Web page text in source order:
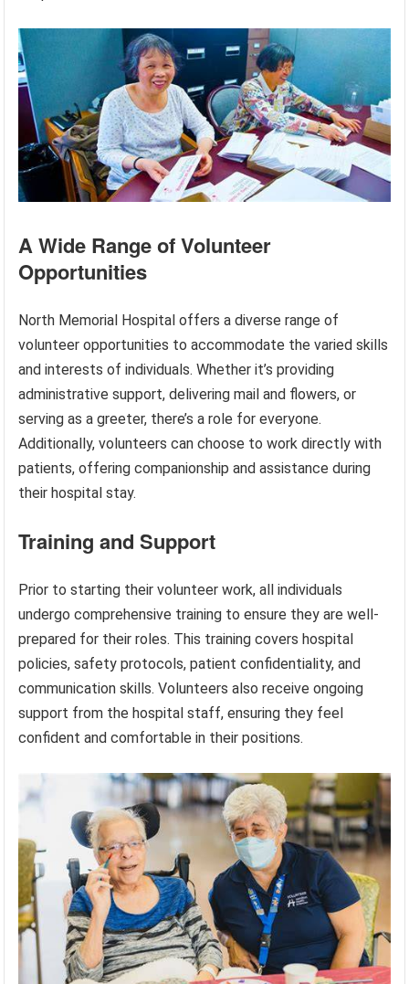
A Wide Range of Volunteer
Opportunities
North Memorial Hospital offers a diverse range of
volunteer opportunities to accommodate the varied skills
and interests of individuals. Whether it’s providing
administrative support, delivering mail and flowers, or
serving as a greeter, there’s a role for everyone.
Additionally, volunteers can choose to work directly with
patients, offering companionship and assistance during
their hospital stay.
Training and Support
Prior to starting their volunteer work, all individuals
undergo comprehensive training to ensure they are well-
prepared for their roles. This training covers hospital
policies, safety protocols, patient confidentiality, and
communication skills. Volunteers also receive ongoing
support from the hospital staff, ensuring they feel
confident and comfortable in their positions.